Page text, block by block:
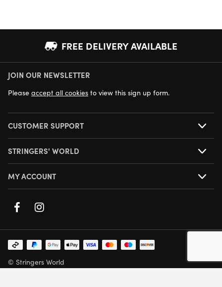
FREE DELIVERY AVAILABLE
NEXT DAY DELIVERY AVAILABLE
JOIN OUR NEWSLETTER
Please accept all cookies to view this sign up form.
CUSTOMER SUPPORT
STRINGERS' WORLD
MY ACCOUNT
© Stringers World